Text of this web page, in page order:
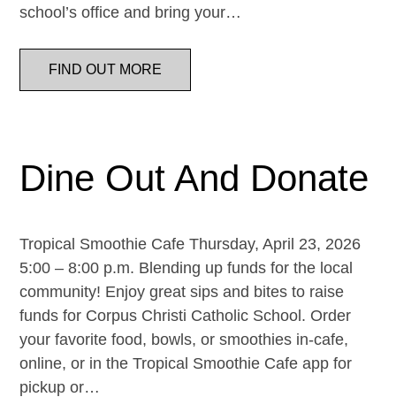
school’s office and bring your…
FIND OUT MORE
Dine Out And Donate
Tropical Smoothie Cafe Thursday, April 23, 2026
5:00 – 8:00 p.m. Blending up funds for the local
community! Enjoy great sips and bites to raise
funds for Corpus Christi Catholic School. Order
your favorite food, bowls, or smoothies in-cafe,
online, or in the Tropical Smoothie Cafe app for
pickup or…